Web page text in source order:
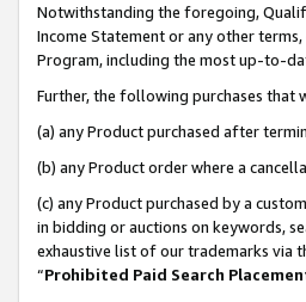
Notwithstanding the foregoing,
Income Statement or any other
Program, including the most up-to-
Further, the following purchases that
(a) any Product purchased after
(b) any Product order where a
(c) any Product purchased by a
in bidding or auctions on keywords,
exhaustive list of our trademarks via
“Prohibited Paid Search